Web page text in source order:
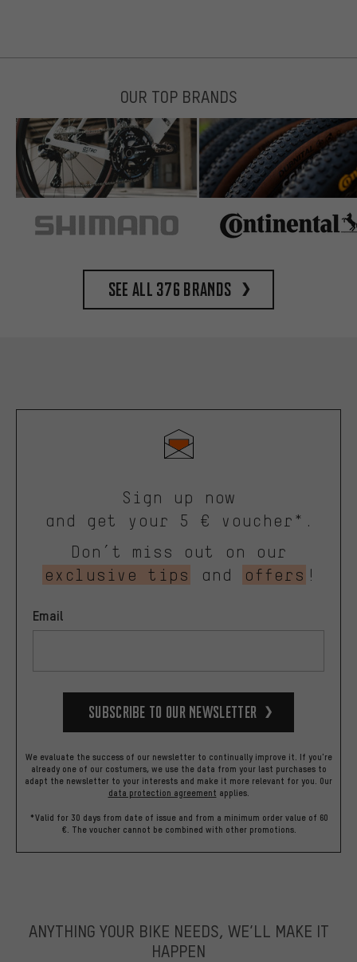
OUR TOP BRANDS
See all 376 brands
Sign up now
and get your 5 € voucher*.
Don’t miss out on our
exclusive tips
and offers !
Email
Subscribe to our Newsletter
We evaluate the success of our newsletter to continually improve it. If you're
already one of our costumers, we use the data from your last purchases to
adapt the newsletter to your interests and make it more relevant for you. Our
data protection agreement applies.
*Valid for 30 days from date of issue and from a minimum order value of 60
€. The voucher cannot be combined with other promotions.
ANYTHING YOUR BIKE NEEDS, WE’LL MAKE IT
HAPPEN